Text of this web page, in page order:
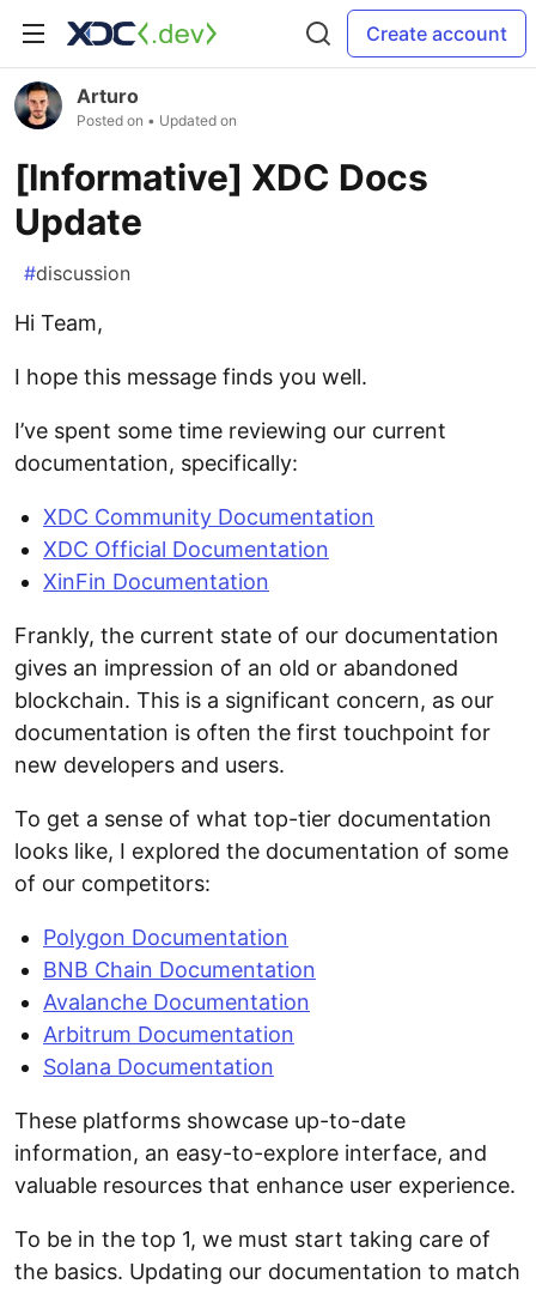
Create account
Arturo
Posted on • Updated on
[Informative] XDC Docs
Update
#discussion
Hi Team,
I hope this message finds you well.
I’ve spent some time reviewing our current
documentation, specifically:
XDC Community Documentation
XDC Official Documentation
XinFin Documentation
Frankly, the current state of our documentation
gives an impression of an old or abandoned
blockchain. This is a significant concern, as our
documentation is often the first touchpoint for
new developers and users.
To get a sense of what top-tier documentation
looks like, I explored the documentation of some
of our competitors:
Polygon Documentation
BNB Chain Documentation
Avalanche Documentation
Arbitrum Documentation
Solana Documentation
These platforms showcase up-to-date
information, an easy-to-explore interface, and
valuable resources that enhance user experience.
To be in the top 1, we must start taking care of
the basics. Updating our documentation to match